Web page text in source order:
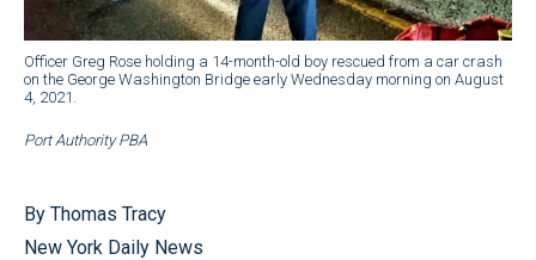
Officer Greg Rose holding a 14-month-old boy rescued from a car crash
on the George Washington Bridge early Wednesday morning on August
4, 2021.
Port Authority PBA
By Thomas Tracy
New York Daily News